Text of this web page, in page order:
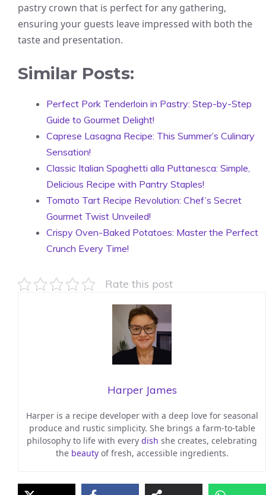
pastry crown that is perfect for any gathering,
ensuring your guests leave impressed with both the
taste and presentation.
Similar Posts:
Perfect Pork Tenderloin in Pastry: Step-by-Step
Guide to Gourmet Delight!
Caprese Lasagna Recipe: This Summer’s Culinary
Sensation!
Classic Italian Spaghetti alla Puttanesca: Simple,
Delicious Recipe with Pantry Staples!
Tomato Tart Recipe Revolution: Chef’s Secret
Gourmet Twist Unveiled!
Crispy Oven-Baked Potatoes: Master the Perfect
Crunch Every Time!
Rate this post
Harper James
Harper is a recipe developer with a deep love for seasonal
produce and rustic simplicity. She brings a farm-to-table
philosophy to life with every dish she creates, celebrating
the beautyof fresh, accessible ingredients.